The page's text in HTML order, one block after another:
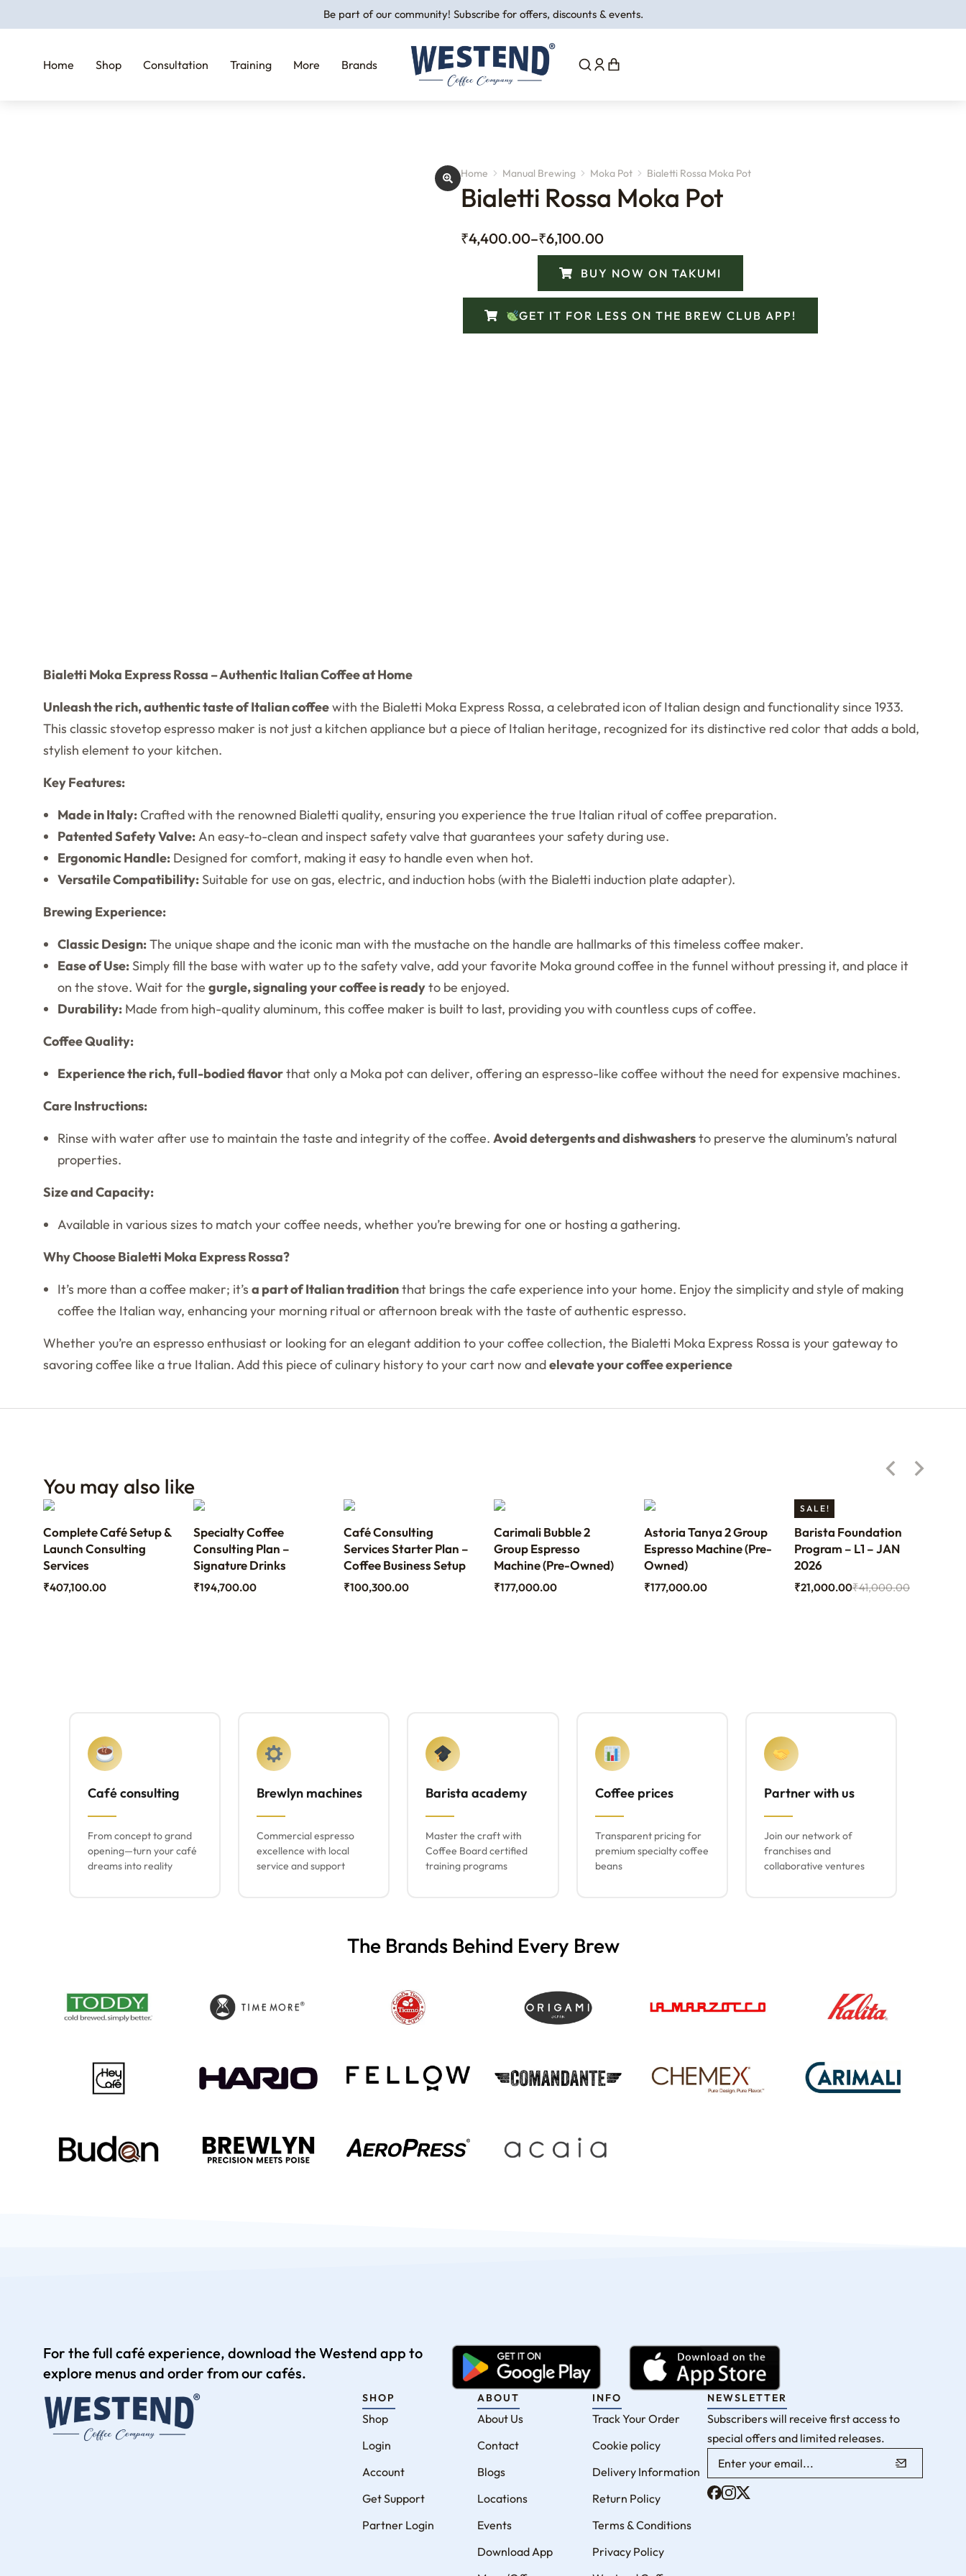
Be part of our community! Subscribe for offers, discounts & events.
Home Shop Consultation Training More Brands
You are here:
Home Manual Brewing Moka Pot Bialetti Rossa Moka Pot
Bialetti Rossa Moka Pot
₹4,400.00–₹6,100.00
BUY NOW ON TAKUMI
GET IT FOR LESS ON THE BREW CLUB APP!
Bialetti Moka Express Rossa – Authentic Italian Coffee at Home
Unleash the rich, authentic taste of Italian coffeewith the Bialetti Moka Express Rossa, a celebrated icon of Italian design and functionality since 1933.
This classic stovetop espresso maker is not just a kitchen appliance but a piece of Italian heritage, recognized for its distinctive red color that adds a bold,
stylish element to your kitchen.
Key Features:
Made in Italy: Crafted with the renowned Bialetti quality, ensuring you experience the true Italian ritual of coffee preparation.
Patented Safety Valve:An easy-to-clean and inspect safety valve that guarantees your safety during use.
Ergonomic Handle: Designed for comfort, making it easy to handle even when hot.
Versatile Compatibility: Suitable for use on gas, electric, and induction hobs (with the Bialetti induction plate adapter).
Brewing Experience:
Classic Design:The unique shape and the iconic man with the mustache on the handle are hallmarks of this timeless coffee maker.
Ease of Use: Simply fill the base with water up to the safety valve, add your favorite Moka ground coffee in the funnel without pressing it, and place it
on the stove. Wait for the gurgle, signaling your coffee is readyto be enjoyed.
Durability: Made from high-quality aluminum, this coffee maker is built to last, providing you with countless cups of coffee.
Coffee Quality:
Experience the rich, full-bodied flavorthat only a Moka pot can deliver, offering an espresso-like coffee without the need for expensive machines.
Care Instructions:
Rinse with water after use to maintain the taste and integrity of the coffee. Avoid detergents and dishwashersto preserve the aluminum’s natural
properties.
Size and Capacity:
Available in various sizes to match your coffee needs, whether you’re brewing for one or hosting a gathering.
Why Choose Bialetti Moka Express Rossa?
It’s more than a coffee maker; it’s a part of Italian traditionthat brings the cafe experience into your home. Enjoy the simplicity and style of making
coffee the Italian way, enhancing your morning ritual or afternoon break with the taste of authentic espresso.
Whether you’re an espresso enthusiast or looking for an elegant addition to your coffee collection, the Bialetti Moka Express Rossa is your gateway to
savoring coffee like a true Italian. Add this piece of culinary history to your cart now andelevate your coffee experience
You may also like
Complete Café Setup &
Launch Consulting
Services
₹407,100.00
Specialty Coffee
Consulting Plan –
Signature Drinks
₹194,700.00
Café Consulting
Services Starter Plan –
Coffee Business Setup
₹100,300.00
Carimali Bubble 2
Group Espresso
Machine (Pre-Owned)
₹177,000.00
Astoria Tanya 2 Group
Espresso Machine (Pre-
Owned)
₹177,000.00
SALE!
Barista Foundation
Program – L1 – JAN
2026
₹41,000.00
₹21,000.00
Café consulting
From concept to grand
opening—turn your café
dreams into reality
Brewlyn machines
Commercial espresso
excellence with local
service and support
Barista academy
Master the craft with
Coffee Board certified
training programs
Coffee prices
Transparent pricing for
premium specialty coffee
beans
Partner with us
Join our network of
franchises and
collaborative ventures
The Brands Behind Every Brew
For the full café experience, download the Westend app to
explore menus and order from our cafés.
SHOP
Shop
Login
Account
Get Support
Partner Login
ABOUT
About Us
Contact
Blogs
Locations
Events
Download App
INFO
Track Your Order
Cookie policy
Delivery Information
Return Policy
Terms & Conditions
Privacy Policy
NEWSLETTER
Subscribers will receive first access to
special offers and limited releases.